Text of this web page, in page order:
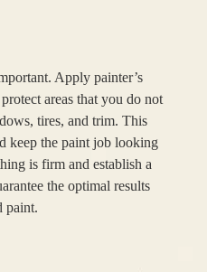
Apply painter’s
areas that you do not
tires, and trim. This
keep the paint job looking
is firm and establish a
the optimal results
paint.